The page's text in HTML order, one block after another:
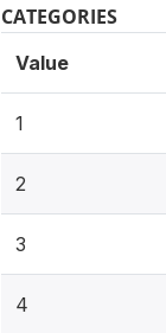
CATEGORIES
Value
1
2
3
4